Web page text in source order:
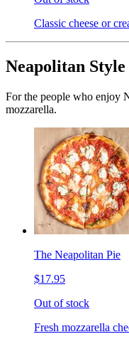
Classic cheese or
Neapolitan Style
For the people who enjoy
mozzarella.
The Neapolitan Pie
$17.95
Out of stock
Fresh mozzarella